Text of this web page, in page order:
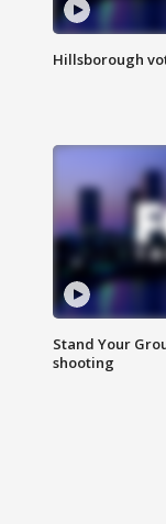
Hillsborough
Stand Your
shooting